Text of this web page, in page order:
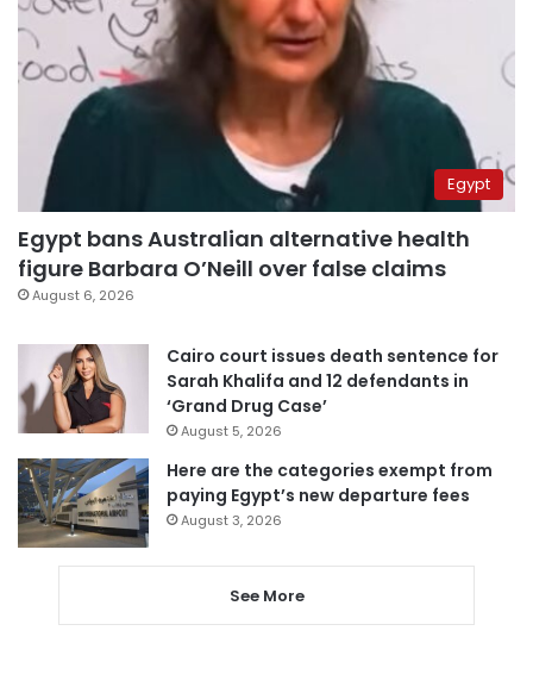
Egypt
Egypt bans Australian alternative health
figure Barbara O’Neill over false claims
August 6, 2026
Cairo court issues death sentence for
Sarah Khalifa and 12 defendants in
‘Grand Drug Case’
August 5, 2026
Here are the categories exempt from
paying Egypt’s new departure fees
August 3, 2026
See More